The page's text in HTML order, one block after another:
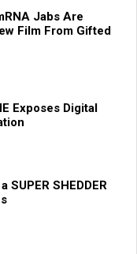
Jabs Are
Film From Gifted
Exposes Digital
SUPER SHEDDER